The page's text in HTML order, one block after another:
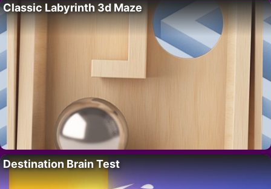
Classic Labyrinth 3d Maze
Destination Brain Test